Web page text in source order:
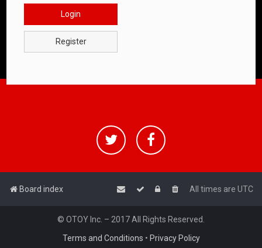
Login
Register
Board index All times are UTC
© OTOY Inc. – 2017 All Rights Reserved.
Terms and Conditions • Privacy Policy